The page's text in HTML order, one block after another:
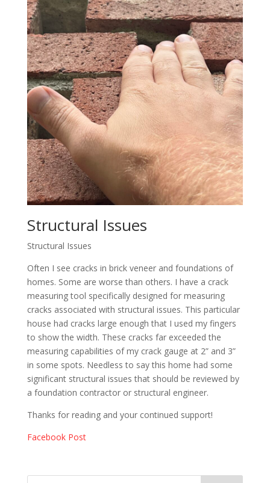
Structural Issues
Structural Issues
Often I see cracks in brick veneer and foundations of
homes. Some are worse than others. I have a crack
measuring tool specifically designed for measuring
cracks associated with structural issues. This particular
house had cracks large enough that I used my fingers
to show the width. These cracks far exceeded the
measuring capabilities of my crack gauge at 2” and 3”
in some spots. Needless to say this home had some
significant structural issues that should be reviewed by
a foundation contractor or structural engineer.
Thanks for reading and your continued support!
Facebook Post